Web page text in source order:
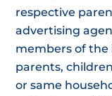
respective
advertising
members of the
parents,
or same